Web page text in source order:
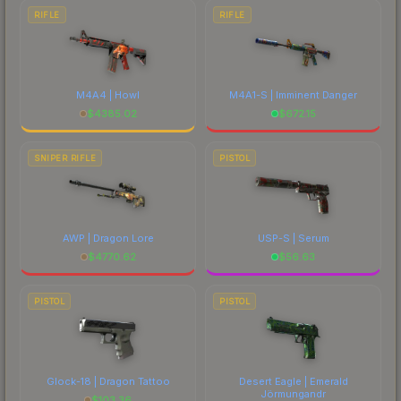
RIFLE
M4A4 | Howl
$4385.02
RIFLE
M4A1-S | Imminent Danger
$672.15
SNIPER RIFLE
AWP | Dragon Lore
$4770.62
PISTOL
USP-S | Serum
$56.63
PISTOL
Glock-18 | Dragon Tattoo
PISTOL
Desert Eagle | Emerald
Jörmungandr